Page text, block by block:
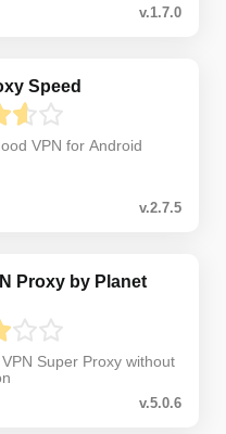
v.1.7.0
Speed
VPN for Android
v.2.7.5
Proxy by Planet
Super Proxy without
v.5.0.6